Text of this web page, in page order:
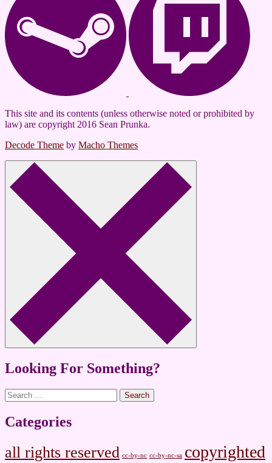
This site and its contents (unless otherwise noted or prohibited by
law) are copyright 2016 Sean Prunka.
Decode Theme by Macho Themes
Looking For Something?
Search
for:
Categories
all rights reserved cc-by-nc cc-by-nc-sa copyrighted